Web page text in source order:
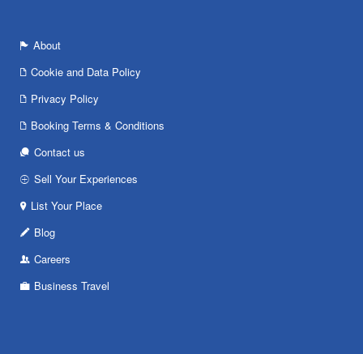
About
Cookie and Data Policy
Privacy Policy
Booking Terms & Conditions
Contact us
Sell Your Experiences
List Your Place
Blog
Careers
Business Travel